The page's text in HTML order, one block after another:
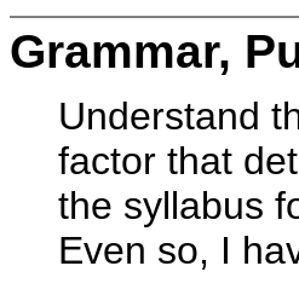
Grammar,
Understand
factor that
the syllabus
Even so, I